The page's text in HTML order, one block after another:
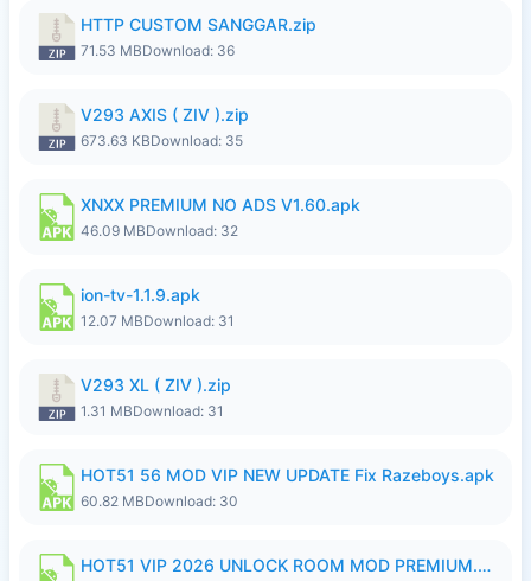
HTTP CUSTOM SANGGAR.zip
71.53 MBDownload: 36
V293 AXIS ( ZIV ).zip
673.63 KBDownload: 35
XNXX PREMIUM NO ADS V1.60.apk
46.09 MBDownload: 32
ion-tv-1.1.9.apk
12.07 MBDownload: 31
V293 XL ( ZIV ).zip
1.31 MBDownload: 31
HOT51 56 MOD VIP NEW UPDATE Fix Razeboys.apk
60.82 MBDownload: 30
HOT51 VIP 2026 UNLOCK ROOM MOD PREMIUM.apk